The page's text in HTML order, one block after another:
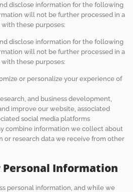
disclose information for the following
will not be further processed in a
these purposes:
disclose information for the following
will not be further processed in a
these purposes:
or personalize your experience of
and business development,
improve our website, associated
social media platforms
combine information we collect about
or research data we receive from other
Personal Information
personal information, and while we